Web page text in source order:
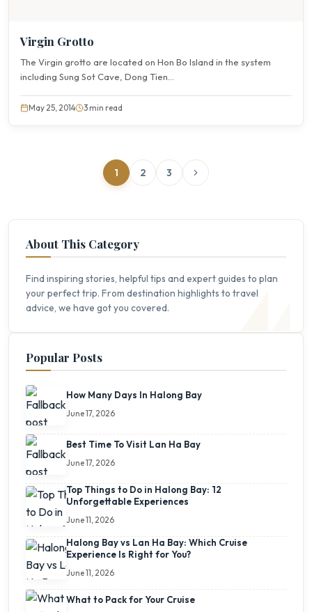
Virgin Grotto
The Virgin grotto are located on Hon Bo Island in the system
including Sung Sot Cave, Dong Tien...
May 25, 2014 3 min read
1 2 3
About This Category
Find inspiring stories, helpful tips and expert guides to plan
your perfect trip. From destination highlights to travel
advice, we have got you covered.
Popular Posts
How Many Days In Halong Bay
June 17, 2026
Best Time To Visit Lan Ha Bay
June 17, 2026
Top Things to Do in Halong Bay: 12
Unforgettable Experiences
June 11, 2026
Halong Bay vs Lan Ha Bay: Which Cruise
Experience Is Right for You?
June 11, 2026
What to Pack for Your Cruise